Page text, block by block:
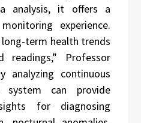
analysis, it offers a
experience.
term health trends
Professor
analyzing continuous
can provide
for diagnosing